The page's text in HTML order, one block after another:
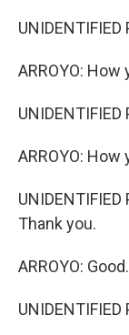
UNIDENTIFIED
ARROYO: How
ARROYO:
Thank you.
ARROYO:
UNIDENTIFIED